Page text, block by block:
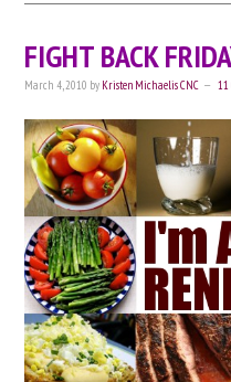
FIGHT BACK
March 4, 2010 by Kristen Michaelis CNC 11